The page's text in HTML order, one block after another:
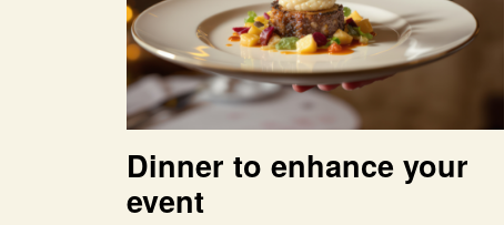
Dinner to enhance your
event